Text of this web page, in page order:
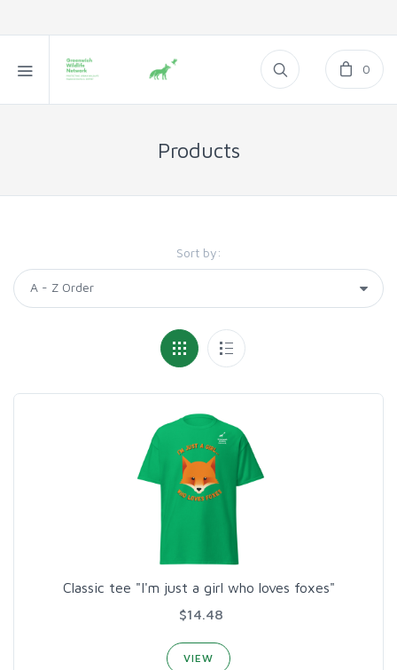
0
Products
Sort by:
Classic tee "I'm just a girl who loves foxes"
$14.48
VIEW